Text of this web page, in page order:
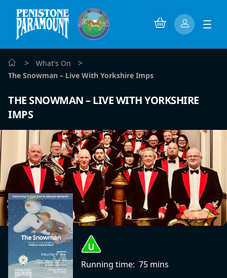
> What's On >
The Snowman – Live With Yorkshire Imps
THE SNOWMAN – LIVE WITH YORKSHIRE
IMPS
Running time: 75 mins